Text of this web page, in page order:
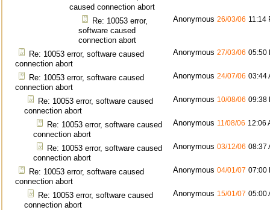
caused connection abort
Re: 10053 error,
software caused
connection abort
Anonymous 26/03/06 11:14
Re: 10053 error, software caused
connection abort
Anonymous 27/03/06 05:50
Re: 10053 error, software caused
connection abort
Anonymous 24/07/06 03:44
Re: 10053 error, software caused
connection abort
Anonymous 10/08/06 09:38
Re: 10053 error, software caused
connection abort
Anonymous 11/08/06 12:06
Re: 10053 error, software caused
connection abort
Anonymous 03/12/06 08:37
Re: 10053 error, software caused
connection abort
Anonymous 04/01/07 07:00
Re: 10053 error, software caused
connection abort
Anonymous 15/01/07 05:00